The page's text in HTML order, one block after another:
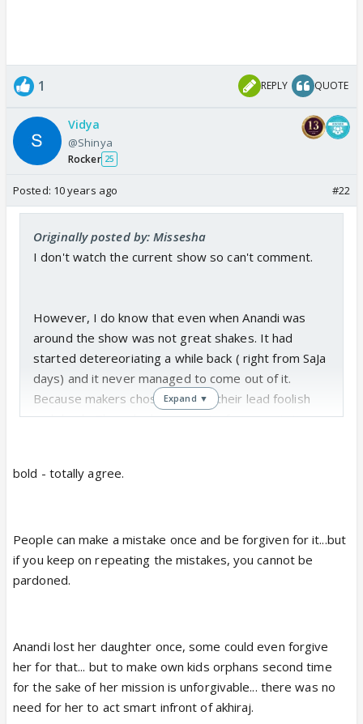
1 REPLY QUOTE
Vidya
@Shinya
Rocker 25
Posted: 10 years ago #22
Originally posted by: Missesha
I don't watch the current show so can't comment.
However, I do know that even when Anandi was
around the show was not great shakes. It had
started detereoriating a while back ( right from SaJa
days) and it never managed to come out of it.
Because makers chose to make their lead foolish
and dumb. Then she became interfering, irritating
folded and clumsy thereby inviting troubles /
disasters. Which is what Anandi did.
watched the show for many other reasons but
Anandi. However, with LPK, none of the other
reasons exist for me to watch, so BV is completely
off for me.
Expand ▼
bold - totally agree.
People can make a mistake once and be forgiven for it...but
if you keep on repeating the mistakes, you cannot be
pardoned.
Anandi lost her daughter once, some could even forgive
her for that... but to make own kids orphans second time
for the sake of her mission is unforgivable... there was no
need for her to act smart infront of akhiraj.